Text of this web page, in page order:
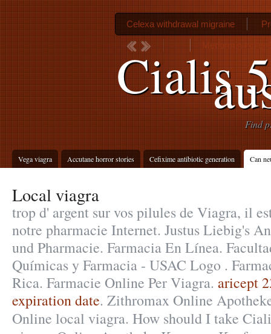
Cialis
Find
Vega viagra Accutane horror stories Cefixime antibiotic generation Can
Celexa withdrawal migraine
Metformin hcl er
Local viagra
trop d' argent sur vos pilules de Viagra, il
notre pharmacie Internet. Justus Liebig's
und Pharmacie. Farmacia En Línea.
Químicas y Farmacia - USAC Logo .
Rica. Farmacie Online Per Viagra. aricept
expiration date. Zithromax Online
Online local viagra. How should I take